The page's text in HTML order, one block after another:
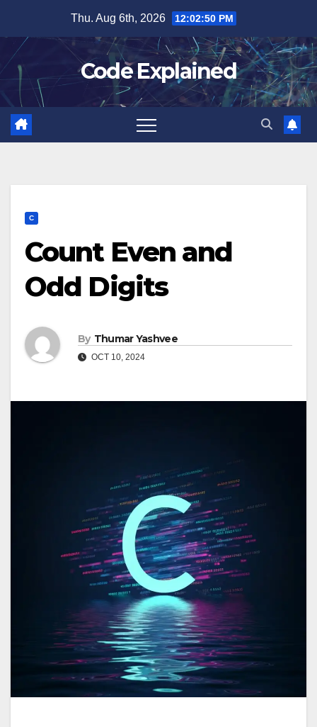
content
Thu. Aug 6th, 2026 12:02:50 PM
Code Explained
C
Count Even and
Odd Digits
By Thumar Yashvee
OCT 10, 2024